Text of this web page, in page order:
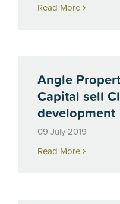
Read More
Angle
Capital sell
development
09 July 2019
Read More